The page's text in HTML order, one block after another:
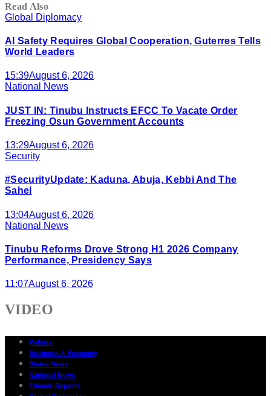
Read Also
Global Diplomacy
AI Safety Requires Global Cooperation, Guterres Tells
World Leaders
15:39August 6, 2026
National News
JUST IN: Tinubu Instructs EFCC To Vacate Order
Freezing Osun Government Accounts
13:29August 6, 2026
Security
#SecurityUpdate: Kaduna, Abuja, Kebbi And The
Sahel
13:04August 6, 2026
National News
Tinubu Reforms Drove Strong H1 2026 Company
Performance, Presidency Says
11:07August 6, 2026
VIDEO
Politics
Business & Economy
States News
National News
Climate Reports